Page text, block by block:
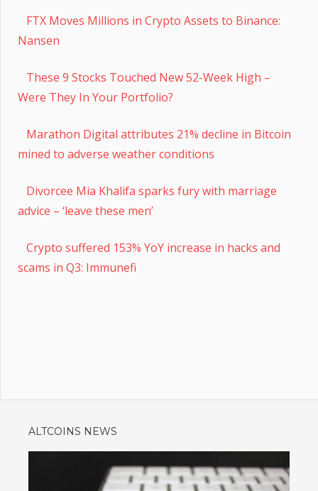
FTX Moves Millions in Crypto Assets to Binance:
Nansen
These 9 Stocks Touched New 52-Week High –
Were They In Your Portfolio?
Marathon Digital attributes 21% decline in Bitcoin
mined to adverse weather conditions
Divorcee Mia Khalifa sparks fury with marriage
advice – ‘leave these men’
Crypto suffered 153% YoY increase in hacks and
scams in Q3: Immunefi
ALTCOINS NEWS